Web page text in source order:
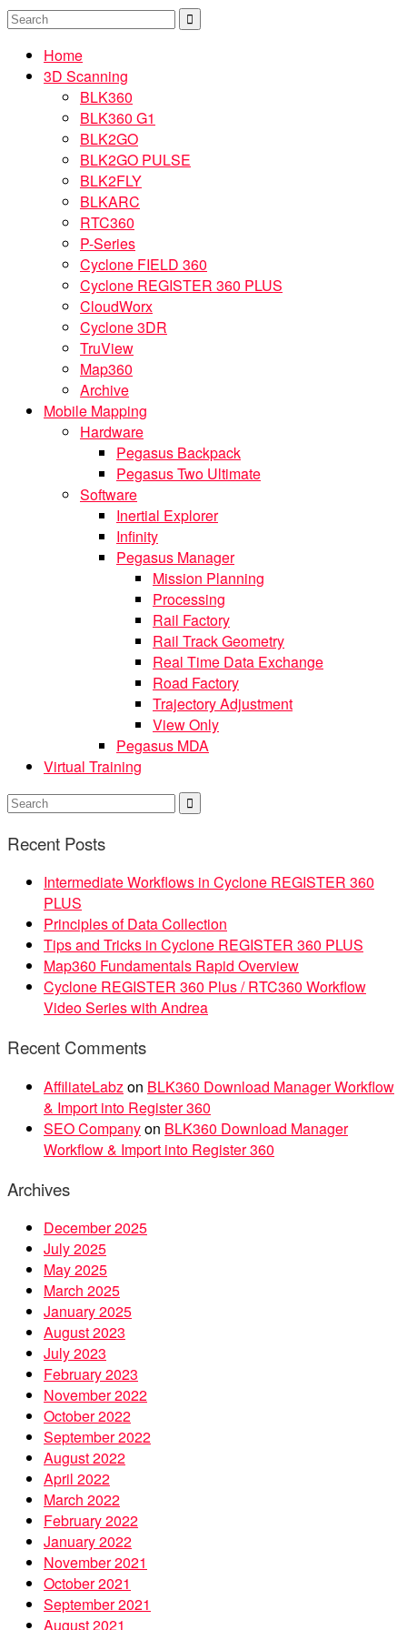
Home
3D Scanning
BLK360
BLK360 G1
BLK2GO
BLK2GO PULSE
BLK2FLY
BLKARC
RTC360
P-Series
Cyclone FIELD 360
Cyclone REGISTER 360 PLUS
CloudWorx
Cyclone 3DR
TruView
Map360
Archive
Mobile Mapping
Hardware
Pegasus Backpack
Pegasus Two Ultimate
Software
Inertial Explorer
Infinity
Pegasus Manager
Mission Planning
Processing
Rail Factory
Rail Track Geometry
Real Time Data Exchange
Road Factory
Trajectory Adjustment
View Only
Pegasus MDA
Virtual Training
Recent Posts
Intermediate Workflows in Cyclone REGISTER 360
PLUS
Principles of Data Collection
Tips and Tricks in Cyclone REGISTER 360 PLUS
Map360 Fundamentals Rapid Overview
Cyclone REGISTER 360 Plus / RTC360 Workflow
Video Series with Andrea
Recent Comments
AffiliateLabzon BLK360 Download Manager Workflow
& Import into Register 360
SEO Companyon BLK360 Download Manager
Workflow & Import into Register 360
Archives
December 2025
July 2025
May 2025
March 2025
January 2025
August 2023
July 2023
February 2023
November 2022
October 2022
September 2022
August 2022
April 2022
March 2022
February 2022
January 2022
November 2021
October 2021
September 2021
August 2021